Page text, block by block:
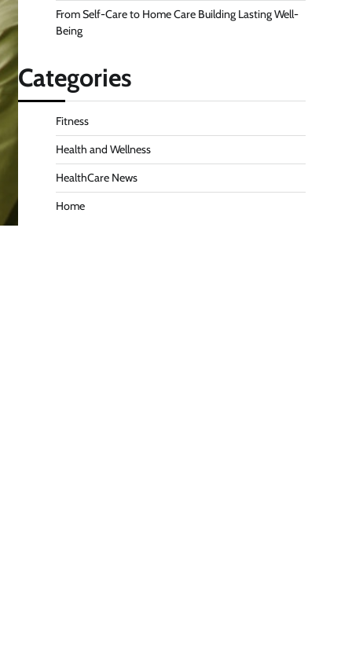
From Self-Care to Home Care Building Lasting Well-
Being
Categories
Fitness
Health and Wellness
HealthCare News
Home